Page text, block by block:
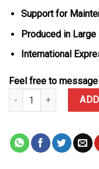
Support for
Produced in
International
Feel free to
Patek Philippe